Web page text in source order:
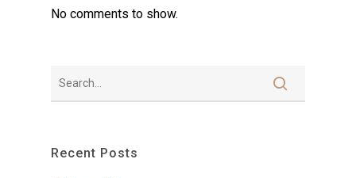
No comments to show.
Recent Posts